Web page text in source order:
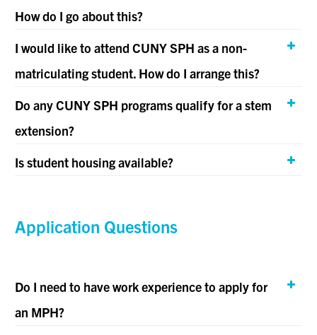
How do I go about this?
I would like to attend CUNY SPH as a non-
matriculating student. How do I arrange this?
Do any CUNY SPH programs qualify for a stem
extension?
Is student housing available?
Application Questions
Do I need to have work experience to apply for
an MPH?